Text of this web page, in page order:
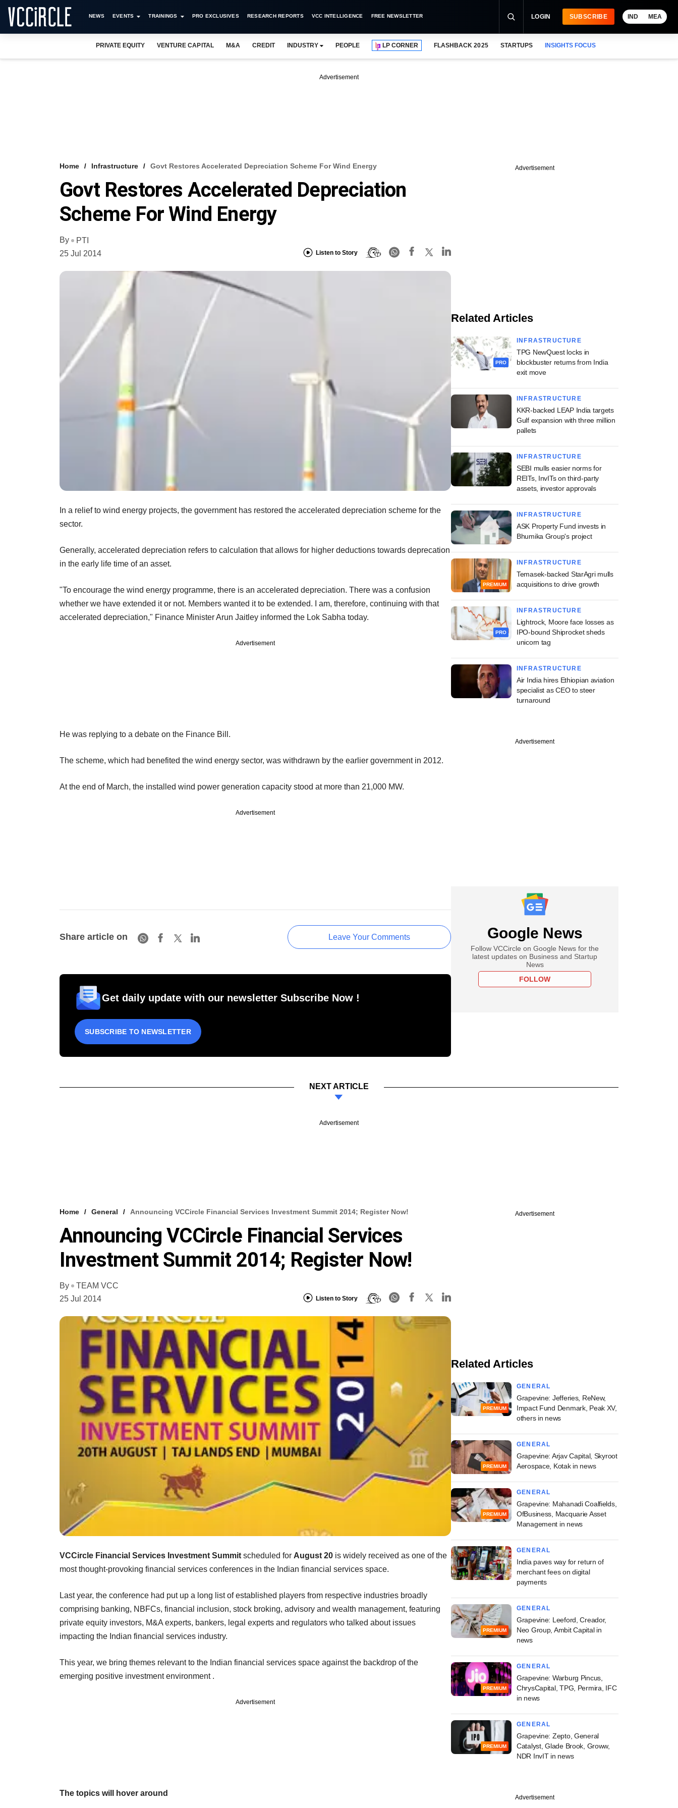
NEWS EVENTS TRAININGS PRO EXCLUSIVES RESEARCH REPORTS VCC INTELLIGENCE FREE NEWSLETTER LOGIN SUBSCRIBE IND MEA
PRIVATE EQUITY VENTURE CAPITAL M&A CREDIT INDUSTRY PEOPLE LP CORNER FLASHBACK 2025 STARTUPS INSIGHTS FOCUS
Advertisement
Home Infrastructure Govt Restores Accelerated Depreciation Scheme For Wind Energy
Govt Restores Accelerated Depreciation
Scheme For Wind Energy
By
PTI
25 Jul 2014
Listen to Story
In a relief to wind energy projects, the government has restored the accelerated depreciation scheme for the
sector.
Generally, accelerated depreciation refers to calculation that allows for higher deductions towards deprecation
in the early life time of an asset.
"To encourage the wind energy programme, there is an accelerated depreciation. There was a confusion
whether we have extended it or not. Members wanted it to be extended. I am, therefore, continuing with that
accelerated depreciation," Finance Minister Arun Jaitley informed the Lok Sabha today.
Advertisement
He was replying to a debate on the Finance Bill.
The scheme, which had benefited the wind energy sector, was withdrawn by the earlier government in 2012.
At the end of March, the installed wind power generation capacity stood at more than 21,000 MW.
Advertisement
Share article on Leave Your Comments
Get daily update with our newsletter Subscribe Now !
SUBSCRIBE TO NEWSLETTER
Advertisement
Related Articles
PRO
INFRASTRUCTURE
TPG NewQuest locks in
blockbuster returns from India
exit move
INFRASTRUCTURE
KKR-backed LEAP India targets
Gulf expansion with three million
pallets
INFRASTRUCTURE
SEBI mulls easier norms for
REITs, InvITs on third-party
assets, investor approvals
INFRASTRUCTURE
ASK Property Fund invests in
Bhumika Group's project
PREMIUM
INFRASTRUCTURE
Temasek-backed StarAgri mulls
acquisitions to drive growth
PRO
INFRASTRUCTURE
Lightrock, Moore face losses as
IPO-bound Shiprocket sheds
unicorn tag
INFRASTRUCTURE
Air India hires Ethiopian aviation
specialist as CEO to steer
turnaround
Advertisement
Google News
Follow VCCircle on Google News for the
latest updates on Business and Startup
News
FOLLOW
NEXT ARTICLE
Advertisement
Home General Announcing VCCircle Financial Services Investment Summit 2014; Register Now!
Announcing VCCircle Financial Services
Investment Summit 2014; Register Now!
By
TEAM VCC
25 Jul 2014
Listen to Story
VCCircle Financial Services Investment Summit scheduled for August 20 is widely received as one of the
most thought-provoking financial services conferences in the Indian financial services space.
Last year, the conference had put up a long list of established players from respective industries broadly
comprising banking, NBFCs, financial inclusion, stock broking, advisory and wealth management, featuring
private equity investors, M&A experts, bankers, legal experts and regulators who talked about issues
impacting the Indian financial services industry.
This year, we bring themes relevant to the Indian financial services space against the backdrop of the
emerging positive investment environment .
Advertisement
The topics will hover around
Advertisement
Related Articles
PREMIUM
GENERAL
Grapevine: Jefferies, ReNew,
Impact Fund Denmark, Peak XV,
others in news
PREMIUM
GENERAL
Grapevine: Arjav Capital, Skyroot
Aerospace, Kotak in news
PREMIUM
GENERAL
Grapevine: Mahanadi Coalfields,
OfBusiness, Macquarie Asset
Management in news
GENERAL
India paves way for return of
merchant fees on digital
payments
PREMIUM
GENERAL
Grapevine: Leeford, Creador,
Neo Group, Ambit Capital in
news
PREMIUM
GENERAL
Grapevine: Warburg Pincus,
ChrysCapital, TPG, Permira, IFC
in news
PREMIUM
GENERAL
Grapevine: Zepto, General
Catalyst, Glade Brook, Groww,
NDR InvIT in news
Advertisement